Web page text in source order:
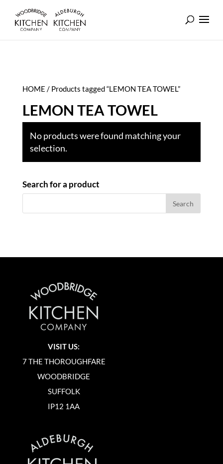
HOME / Products tagged “LEMON TEA TOWEL”
LEMON TEA TOWEL
No products were found matching your
selection.
Search for a product
VISIT US:
7 THE THOROUGHFARE
WOODBRIDGE
SUFFOLK
IP12 1AA